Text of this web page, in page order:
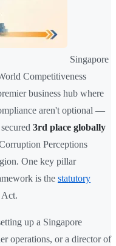
Singapore
Competitiveness
business hub where
aren't optional —
3rd place globally
Perceptions
One key pillar
is the statutory
Act.
up a Singapore
operations, or a director of